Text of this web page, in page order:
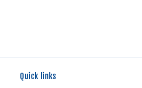
Quick links